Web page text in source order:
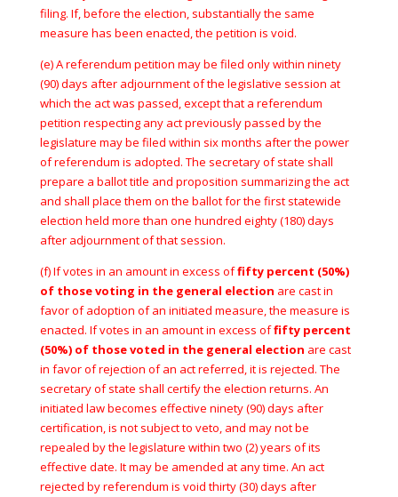
filing. If, before the election, substantially the same
measure has been enacted, the petition is void.
(e) A referendum petition may be filed only within ninety
(90) days after adjournment of the legislative session at
which the act was passed, except that a referendum
petition respecting any act previously passed by the
legislature may be filed within six months after the power
of referendum is adopted. The secretary of state shall
prepare a ballot title and proposition summarizing the act
and shall place them on the ballot for the first statewide
election held more than one hundred eighty (180) days
after adjournment of that session.
(f) If votes in an amount in excess offifty percent (50%)
of those voting in the general election are cast in
favor of adoption of an initiated measure, the measure is
enacted. If votes in an amount in excess offifty percent
(50%) of those voted in the general election are cast
in favor of rejection of an act referred, it is rejected. The
secretary of state shall certify the election returns. An
initiated law becomes effective ninety (90) days after
certification, is not subject to veto, and may not be
repealed by the legislature within two (2) years of its
effective date. It may be amended at any time. An act
rejected by referendum is void thirty (30) days after